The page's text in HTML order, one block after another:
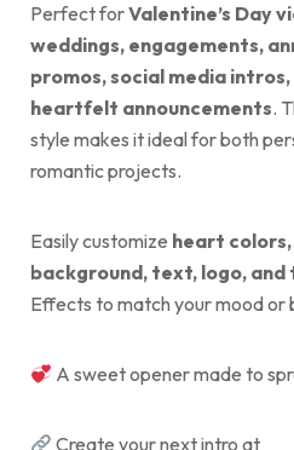
Perfect forValentine’s Day
weddings, engagements,
promos, social media
heartfelt announcements.
style makes it ideal for both
romantic projects.
Easily customize heart colors,
background, text, logo, and
Effects to match your mood or
A sweet opener made to
Create your next intro at